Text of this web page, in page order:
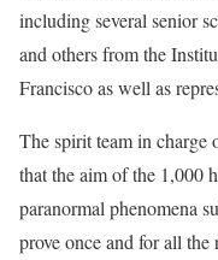
including several senior
and others from the
Francisco as well as
The spirit team in charge
that the aim of the 1,000
paranormal phenomena
prove once and for all